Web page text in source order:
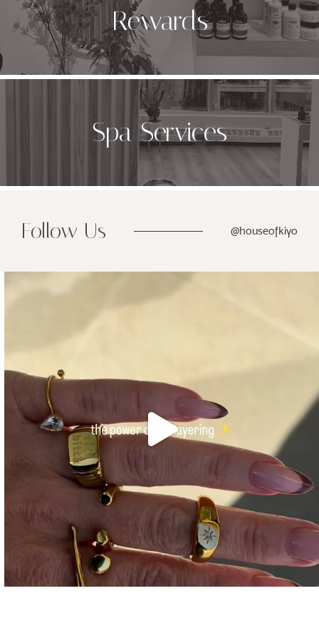
Rewards
Spa Services
Follow Us @houseofkiyo